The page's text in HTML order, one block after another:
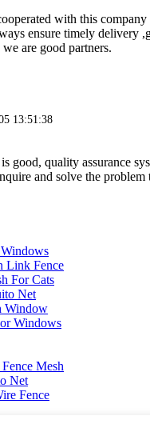
with this
ensure timely delivery
are good partners.
13:51:38
good, quality assurance
and solve the problem
Link Fence
For Cats
Net
Window
Windows
Mesh
Net
Fence